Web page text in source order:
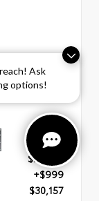
Ask
options!
$29,158
+$999
$30,157